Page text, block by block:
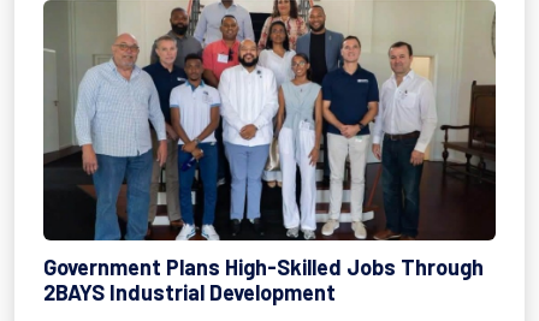
Government Plans High-Skilled Jobs Through
2BAYS Industrial Development